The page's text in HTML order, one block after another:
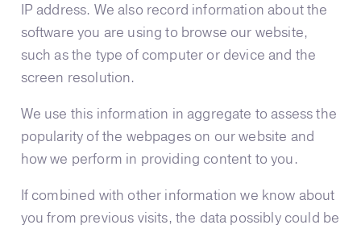
IP address. We also record information about the
software you are using to browse our website,
such as the type of computer or device and the
screen resolution.
We use this information in aggregate to assess the
popularity of the webpages on our website and
how we perform in providing content to you.
If combined with other information we know about
you from previous visits, the data possibly could be